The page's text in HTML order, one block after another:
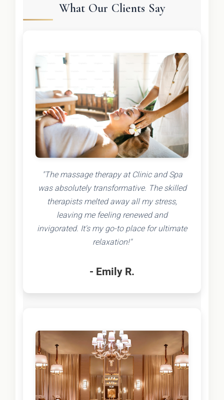
What Our Clients Say
"The massage therapy at Clinic and Spa
was absolutely transformative. The skilled
therapists melted away all my stress,
leaving me feeling renewed and
invigorated. It's my go-to place for ultimate
relaxation!"
- Emily R.